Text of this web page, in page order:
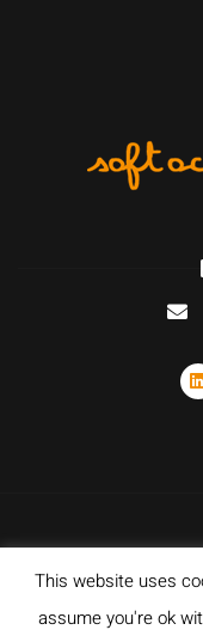
© Copyright 2020 Soft
with and
This website uses
assume you're ok